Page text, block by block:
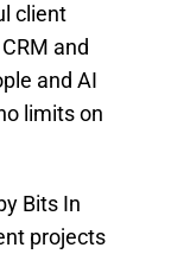
client
and
and AI
limits on
Bits In
projects